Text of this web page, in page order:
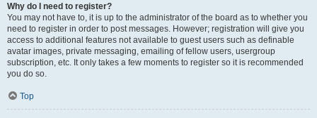
Why do I need to register?
You may not have to, it is up to the administrator of the board as to whether you
need to register in order to post messages. However; registration will give you
access to additional features not available to guest users such as definable
avatar images, private messaging, emailing of fellow users, usergroup
subscription, etc. It only takes a few moments to register so it is recommended
you do so.
Top